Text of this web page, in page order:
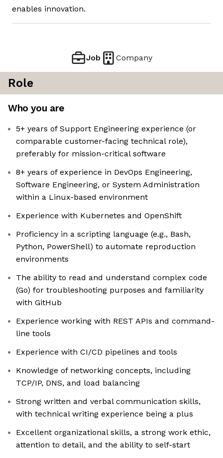
enables innovation.
Job Company
Role
Who you are
5+ years of Support Engineering experience (or
comparable customer-facing technical role),
preferably for mission-critical software
8+ years of experience in DevOps Engineering,
Software Engineering, or System Administration
within a Linux-based environment
Experience with Kubernetes and OpenShift
Proficiency in a scripting language (e.g., Bash,
Python, PowerShell) to automate reproduction
environments
The ability to read and understand complex code
(Go) for troubleshooting purposes and familiarity
with GitHub
Experience working with REST APIs and command-
line tools
Experience with CI/CD pipelines and tools
Knowledge of networking concepts, including
TCP/IP, DNS, and load balancing
Strong written and verbal communication skills,
with technical writing experience being a plus
Excellent organizational skills, a strong work ethic,
attention to detail, and the ability to self-start